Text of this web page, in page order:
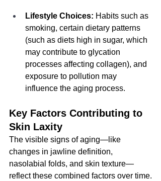
Lifestyle Choices: Habits such as
smoking, certain dietary patterns
(such as diets high in sugar, which
may contribute to glycation
processes affecting collagen), and
exposure to pollution may
influence the aging process.
Key Factors Contributing to
Skin Laxity
The visible signs of aging—like
changes in jawline definition,
nasolabial folds, and skin texture—
reflect these combined factors over time.